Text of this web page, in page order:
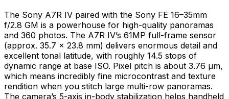
The Sony A7R IV paired with the Sony FE 16–35mm
f/2.8 GM is a powerhouse for high-quality panoramas
and 360 photos. The A7R IV’s 61MP full-frame sensor
(approx. 35.7 × 23.8 mm) delivers enormous detail and
excellent tonal latitude, with roughly 14.5 stops of
dynamic range at base ISO. Pixel pitch is about 3.76 µm,
which means incredibly fine microcontrast and texture
rendition when you stitch large multi-row panoramas.
The camera’s 5-axis in-body stabilization helps handheld